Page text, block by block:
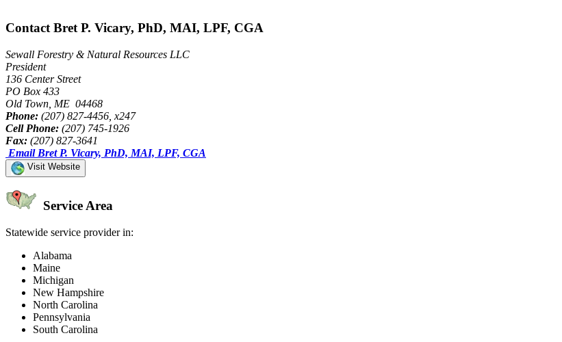
Contact Bret P. Vicary, PhD, MAI, LPF, CGA
Sewall Forestry & Natural Resources LLC
President
136 Center Street
PO Box 433
Old Town, ME 04468
Phone: (207) 827-4456, x247
Cell Phone: (207) 745-1926
Fax: (207) 827-3641
Email Bret P. Vicary, PhD, MAI, LPF, CGA
Visit Website
Service Area
Statewide service provider in:
Alabama
Maine
Michigan
New Hampshire
North Carolina
Pennsylvania
South Carolina